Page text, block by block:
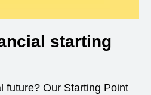
starting
future? Our Starting Point